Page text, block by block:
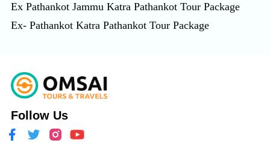
Ex Pathankot Jammu Katra Pathankot Tour Package
Ex- Pathankot Katra Pathankot Tour Package
Follow Us